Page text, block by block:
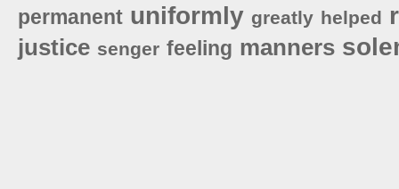
permanent uniformly greatly helped
justice senger feeling manners